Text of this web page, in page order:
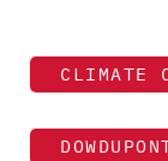
CLIMATE